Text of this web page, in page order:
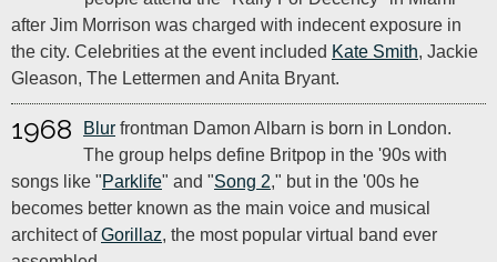
after Jim Morrison was charged with indecent exposure in
the city. Celebrities at the event included Kate Smith, Jackie
Gleason, The Lettermen and Anita Bryant.
1968 Blur frontman Damon Albarn is born in London.
The group helps define Britpop in the '90s with
songs like "Parklife" and "Song 2," but in the '00s he
becomes better known as the main voice and musical
architect ofGorillaz, the most popular virtual band ever